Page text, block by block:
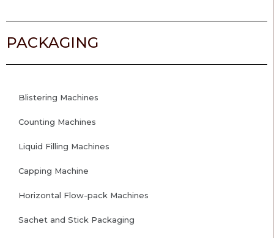
PACKAGING
Blistering Machines
Counting Machines
Liquid Filling Machines
Capping Machine
Horizontal Flow-pack Machines
Sachet and Stick Packaging